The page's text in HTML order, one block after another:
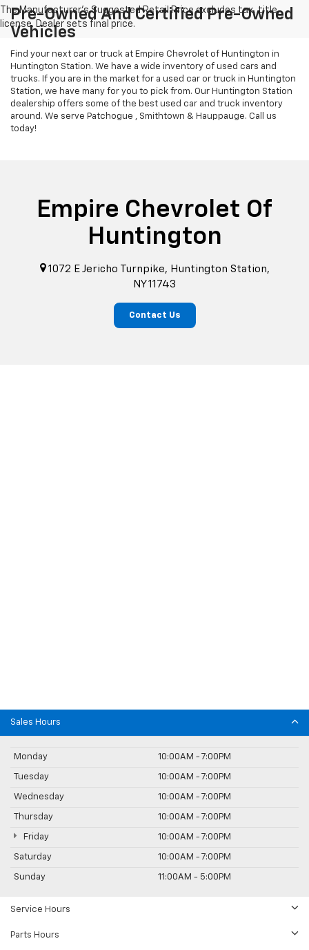
Pre-Owned And Certified Pre-Owned
Vehicles
Find your next car or truck at Empire Chevrolet of Huntington in
Huntington Station. We have a wide inventory of used cars and
trucks. If you are in the market for a used car or truck in Huntington
Station, we have many for you to pick from. Our Huntington Station
dealership offers some of the best used car and truck inventory
around. We serve Patchogue , Smithtown & Hauppauge. Call us
today!
Empire Chevrolet Of
Huntington
1072 E Jericho Turnpike, Huntington Station,
NY 11743
Contact Us
Sales Hours
Monday 10:00AM - 7:00PM
Tuesday 10:00AM - 7:00PM
Wednesday 10:00AM - 7:00PM
Thursday 10:00AM - 7:00PM
Friday 10:00AM - 7:00PM
Saturday 10:00AM - 7:00PM
Sunday 11:00AM - 5:00PM
Service Hours
Parts Hours